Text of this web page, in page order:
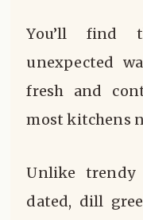
You’ll find
unexpected
fresh and
most kitchens
Unlike trendy
dated, dill